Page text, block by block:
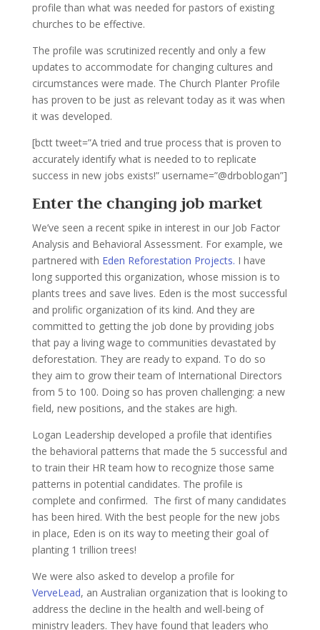
profile than what was needed for pastors of existing
churches to be effective.
The profile was scrutinized recently and only a few
updates to accommodate for changing cultures and
circumstances were made. The Church Planter Profile
has proven to be just as relevant today as it was when
it was developed.
[bctt tweet=”A tried and true process that is proven to
accurately identify what is needed to to replicate
success in new jobs exists!” username=”@drboblogan”]
Enter the changing job market
We’ve seen a recent spike in interest in our Job Factor
Analysis and Behavioral Assessment. For example, we
partnered with Eden Reforestation Projects. I have
long supported this organization, whose mission is to
plants trees and save lives. Eden is the most successful
and prolific organization of its kind. And they are
committed to getting the job done by providing jobs
that pay a living wage to communities devastated by
deforestation. They are ready to expand. To do so
they aim to grow their team of International Directors
from 5 to 100. Doing so has proven challenging: a new
field, new positions, and the stakes are high.
Logan Leadership developed a profile that identifies
the behavioral patterns that made the 5 successful and
to train their HR team how to recognize those same
patterns in potential candidates. The profile is
complete and confirmed. The first of many candidates
has been hired. With the best people for the new jobs
in place, Eden is on its way to meeting their goal of
planting 1 trillion trees!
We were also asked to develop a profile for
VerveLead, an Australian organization that is looking to
address the decline in the health and well-being of
ministry leaders. They have found that leaders who